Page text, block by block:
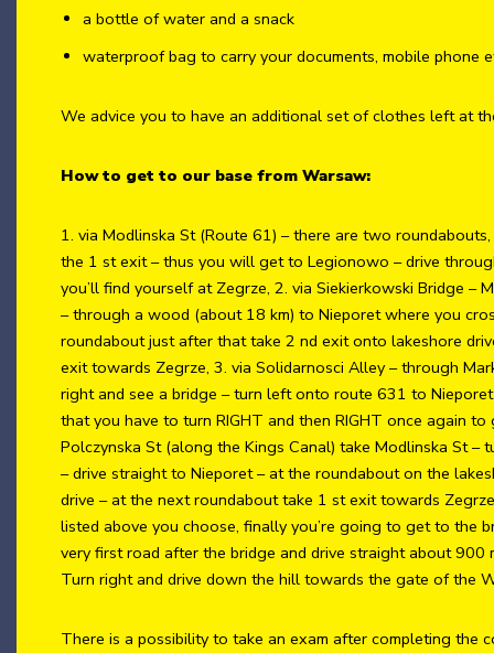
a bottle of water and a snack
waterproof bag to carry your documents, mobile phone
We advice you to have an additional set of clothes left at
How to get to our base from Warsaw:
1. via Modlinska St (Route 61) – there are two
the 1 st exit – thus you will get to Legionowo – drive
you’ll find yourself at Zegrze, 2. via Siekierkowski Bridge –
– through a wood (about 18 km) to Nieporet where you
roundabout just after that take 2 nd exit onto lakeshore
exit towards Zegrze, 3. via Solidarnosci Alley – through
right and see a bridge – turn left onto route 631 to
that you have to turn RIGHT and then RIGHT once again
Polczynska St (along the Kings Canal) take Modlinska St –
– drive straight to Nieporet – at the roundabout on the
drive – at the next roundabout take 1 st exit towards
listed above you choose, finally you’re going to get to the
very first road after the bridge and drive straight about 900
Turn right and drive down the hill towards the gate of the
There is a possibility to take an exam after completing the